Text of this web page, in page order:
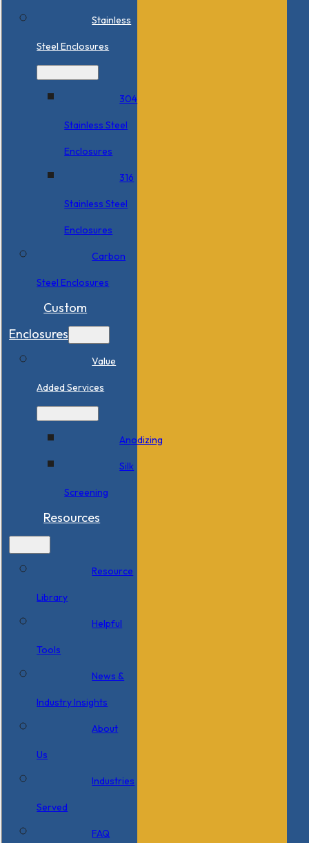
Stainless
Steel Enclosures
304
Stainless Steel
Enclosures
316
Stainless Steel
Enclosures
Carbon
Steel Enclosures
Custom
Enclosures
Value
Added Services
Anodizing
Silk
Screening
Resources
Resource
Library
Helpful
Tools
News &
Industry Insights
About
Us
Industries
Served
FAQ